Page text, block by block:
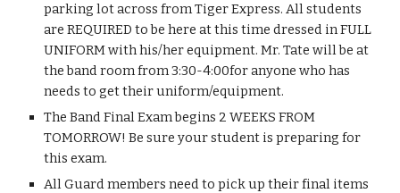
parking lot across from Tiger Express. All students
are REQUIRED to be here at this time dressed in FULL
UNIFORM with his/her equipment. Mr. Tate will be at
the band room from 3:30-4:00for anyone who has
needs to get their uniform/equipment.
The Band Final Exam begins 2 WEEKS FROM
TOMORROW! Be sure your student is preparing for
this exam.
All Guard members need to pick up their final items